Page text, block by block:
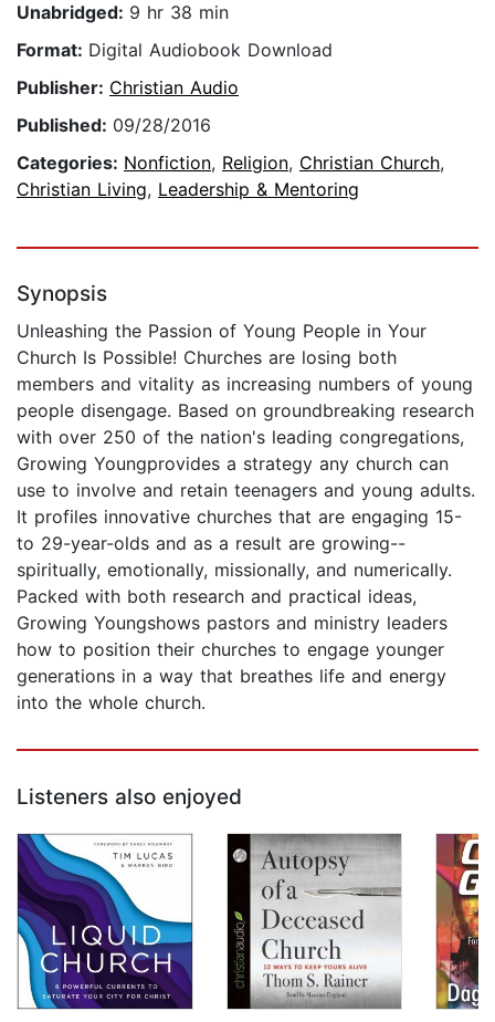
Unabridged: 9 hr 38 min
Format: Digital Audiobook Download
Publisher: Christian Audio
Published: 09/28/2016
Categories: Nonfiction, Religion, Christian Church,
Christian Living, Leadership & Mentoring
Synopsis
Unleashing the Passion of Young People in Your
Church Is Possible! Churches are losing both
members and vitality as increasing numbers of young
people disengage. Based on groundbreaking research
with over 250 of the nation's leading congregations,
Growing Youngprovides a strategy any church can
use to involve and retain teenagers and young adults.
It profiles innovative churches that are engaging 15-
to 29-year-olds and as a result are growing--
spiritually, emotionally, missionally, and numerically.
Packed with both research and practical ideas,
Growing Youngshows pastors and ministry leaders
how to position their churches to engage younger
generations in a way that breathes life and energy
into the whole church.
Listeners also enjoyed